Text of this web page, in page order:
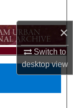
×
Switch to
desktopview